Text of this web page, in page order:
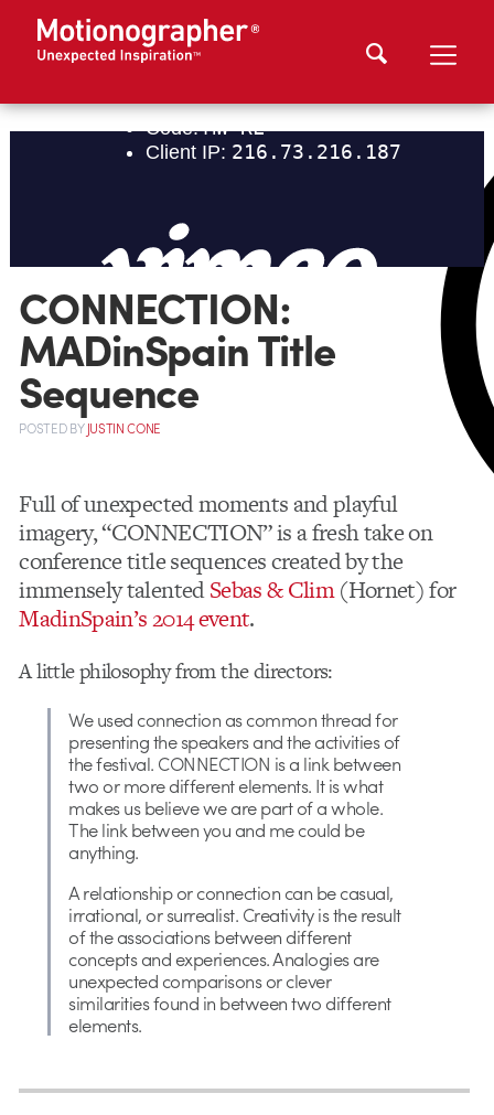
CONNECTION:
MADinSpain Title
Sequence
POSTEDBYJUSTIN CONE
Full of unexpected moments and playful
imagery, “CONNECTION” is a fresh take on
conference title sequences created by the
immensely talentedSebas & Clim(Hornet) for
MadinSpain’s 2014 event.
A little philosophy from the directors:
We used connection as common thread for
presenting the speakers and the activities of
the festival. CONNECTION is a link between
two or more different elements. It is what
makes us believe we are part of a whole.
The link between you and me could be
anything.
A relationship or connection can be casual,
irrational, or surrealist. Creativity is the result
of the associations between different
concepts and experiences. Analogies are
unexpected comparisons or clever
similarities found in between two different
elements.